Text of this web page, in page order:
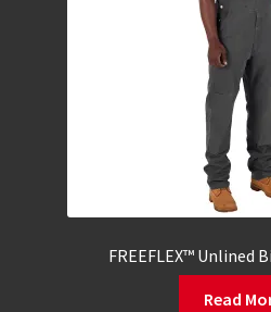
FREEFLEX™ Unlined
Read